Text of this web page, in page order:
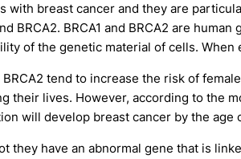
with breast cancer and they are
BRCA2. BRCA1 and BRCA2 are
of the genetic material of cells.
tend to increase the risk of
their lives. However, according to the
will develop breast cancer by the age
they have an abnormal gene that is